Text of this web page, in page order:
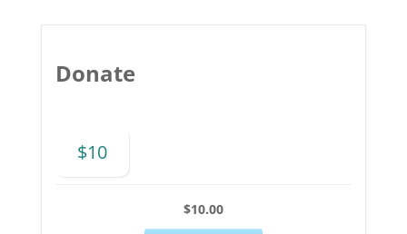
Donate
$10
$10.00